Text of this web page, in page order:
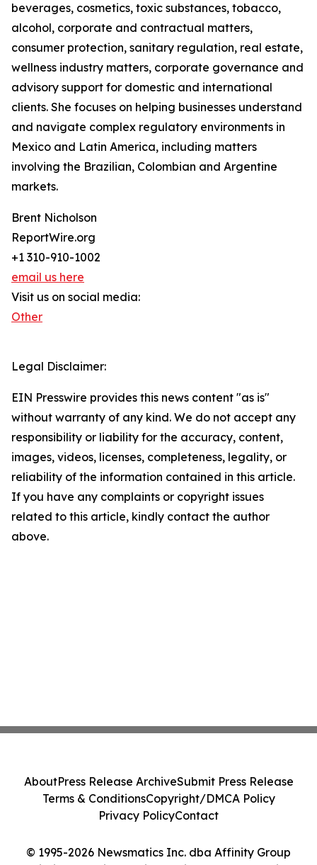
beverages, cosmetics, toxic substances, tobacco,
alcohol, corporate and contractual matters,
consumer protection, sanitary regulation, real estate,
wellness industry matters, corporate governance and
advisory support for domestic and international
clients. She focuses on helping businesses understand
and navigate complex regulatory environments in
Mexico and Latin America, including matters
involving the Brazilian, Colombian and Argentine
markets.
Brent Nicholson
ReportWire.org
+1 310-910-1002
email us here
Visit us on social media:
Other
Legal Disclaimer:
EIN Presswire provides this news content "as is"
without warranty of any kind. We do not accept any
responsibility or liability for the accuracy, content,
images, videos, licenses, completeness, legality, or
reliability of the information contained in this article.
If you have any complaints or copyright issues
related to this article, kindly contact the author
above.
© 1995-2026 Newsmatics Inc. dba Affinity Group
AboutPress Release ArchiveSubmit Press Release
Terms & ConditionsCopyright/DMCA Policy
Privacy PolicyContact